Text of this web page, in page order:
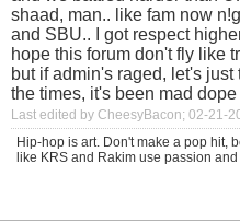
shaad, man.. like fam now
and SBU.. I got respect
hope this forum don't fly like
but if admin's raged, let's
the times, it's been mad dope
Last edited by CheesyBacon; 02-21-
Hip-hop is art. Don't make a pop hit,
like KRS and Rakim use passion